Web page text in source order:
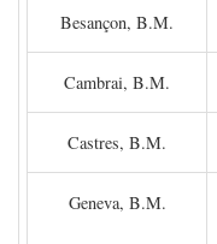
Besançon, B.M.
Cambrai, B.M.
Castres, B.M.
Geneva, B.M.